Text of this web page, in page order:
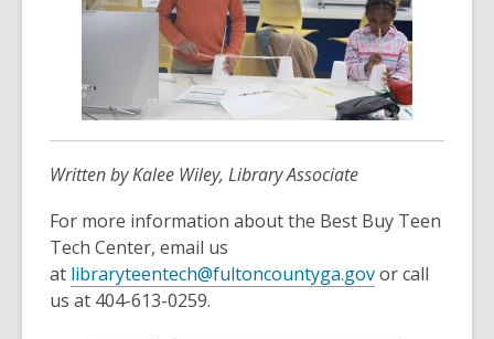
Written by Kalee Wiley, Library Associate
For more information about the Best Buy Teen
Tech Center, email us
at libraryteentech@fultoncountyga.gov,or call
us at 404-613-0259.